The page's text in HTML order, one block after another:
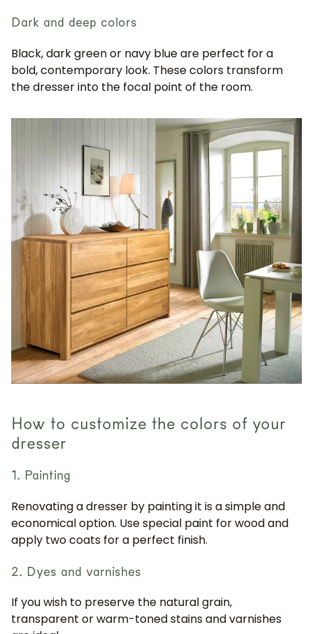
Dark and deep colors
Black, dark green or navy blue are perfect for a
bold, contemporary look. These colors transform
the dresser into the focal point of the room.
How to customize the colors of your
dresser
1. Painting
Renovating a dresser by painting it is a simple and
economical option. Use special paint for wood and
apply two coats for a perfect finish.
2. Dyes and varnishes
If you wish to preserve the natural grain,
transparent or warm-toned stains and varnishes